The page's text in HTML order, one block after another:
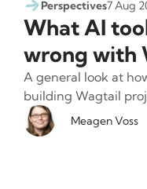
Perspectives7 Aug
What AI
wrong with
A general look at
building Wagtail
Meagen Voss